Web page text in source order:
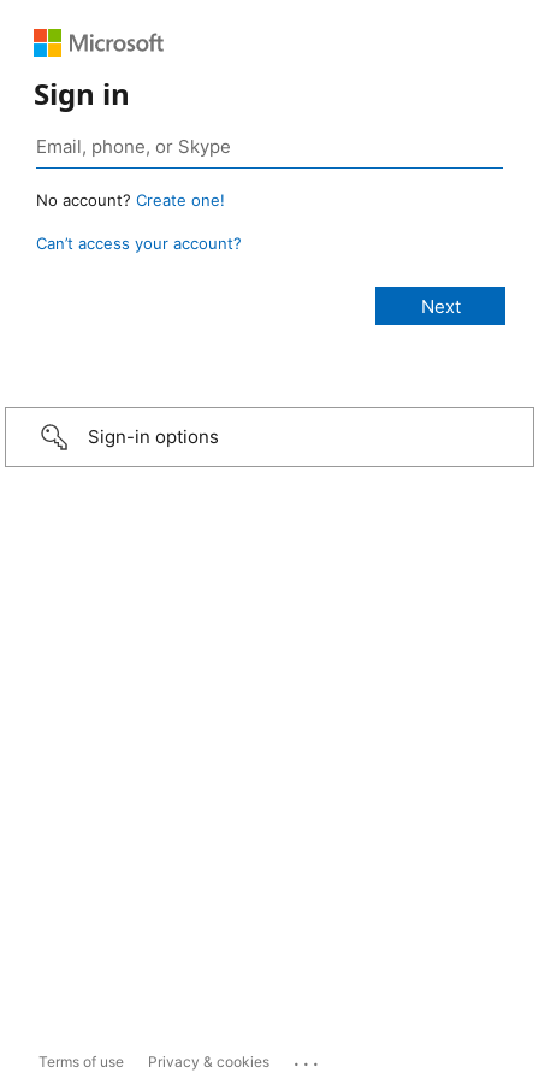
Sign in
No account? Create one!
Can’t access your account?
Sign-in options
Terms of use Privacy & cookies ...